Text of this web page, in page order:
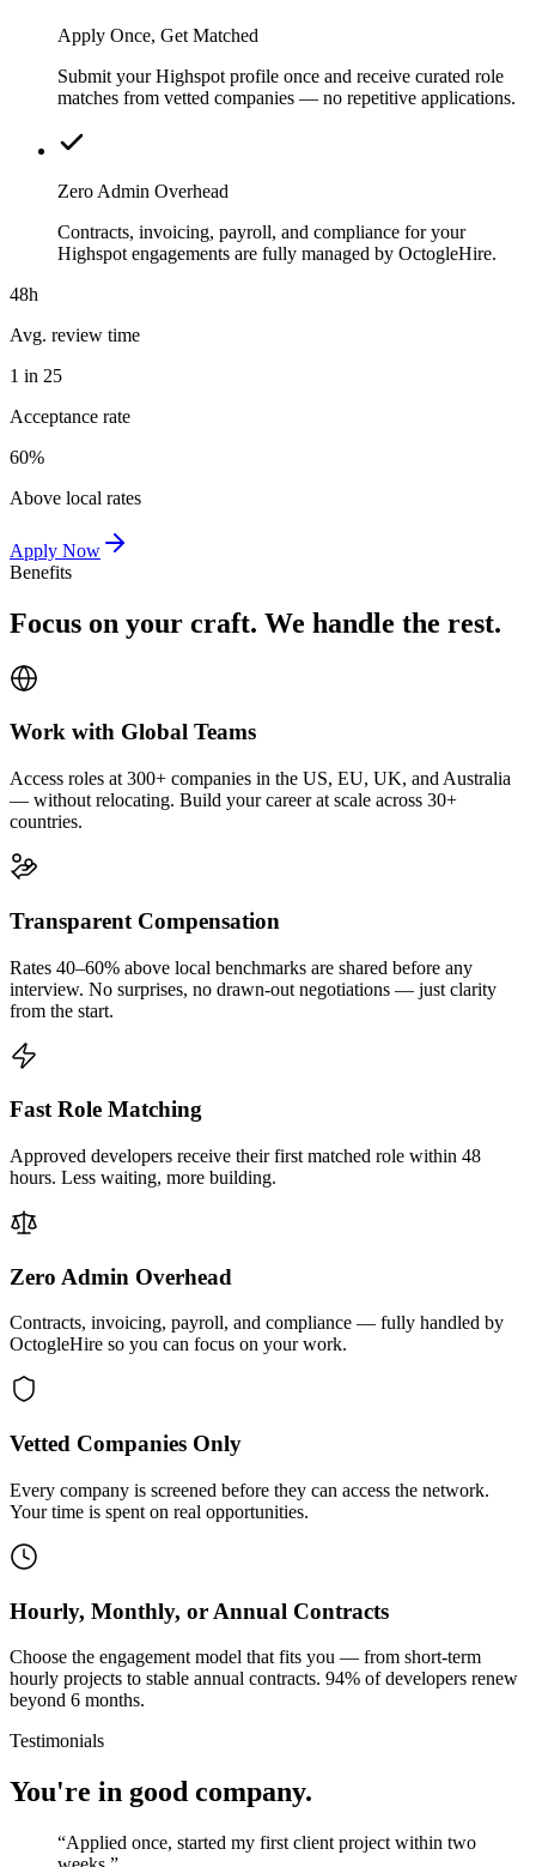
Apply Once, Get Matched
Submit your Highspot profile once and receive curated role
matches from vetted companies — no repetitive applications.
Zero Admin Overhead
Contracts, invoicing, payroll, and compliance for your
Highspot engagements are fully managed by OctogleHire.
48h
Avg. review time
1 in 25
Acceptance rate
60%
Above local rates
Apply Now
Benefits
Focus on your craft. We handle the rest.
Work with Global Teams
Access roles at 300+ companies in the US, EU, UK, and Australia
— without relocating. Build your career at scale across 30+
countries.
Transparent Compensation
Rates 40–60% above local benchmarks are shared before any
interview. No surprises, no drawn-out negotiations — just clarity
from the start.
Fast Role Matching
Approved developers receive their first matched role within 48
hours. Less waiting, more building.
Zero Admin Overhead
Contracts, invoicing, payroll, and compliance — fully handled by
OctogleHire so you can focus on your work.
Vetted Companies Only
Every company is screened before they can access the network.
Your time is spent on real opportunities.
Hourly, Monthly, or Annual Contracts
Choose the engagement model that fits you — from short-term
hourly projects to stable annual contracts. 94% of developers renew
beyond 6 months.
Testimonials
You're in good company.
“Applied once, started my first client project within two